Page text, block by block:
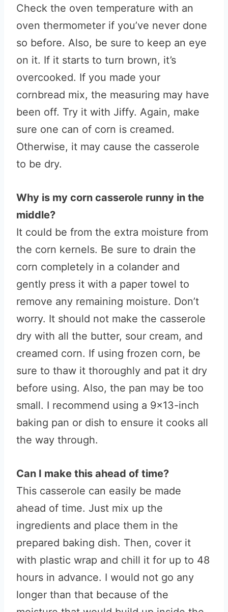
Check the oven temperature with an
oven thermometer if you’ve never done
so before. Also, be sure to keep an eye
on it. If it starts to turn brown, it’s
overcooked. If you made your
cornbread mix, the measuring may have
been off. Try it with Jiffy. Again, make
sure one can of corn is creamed.
Otherwise, it may cause the casserole
to be dry.
Why is my corn casserole runny in the
middle?
It could be from the extra moisture from
the corn kernels. Be sure to drain the
corn completely in a colander and
gently press it with a paper towel to
remove any remaining moisture. Don’t
worry. It should not make the casserole
dry with all the butter, sour cream, and
creamed corn. If using frozen corn, be
sure to thaw it thoroughly and pat it dry
before using. Also, the pan may be too
small. I recommend using a 9×13-inch
baking pan or dish to ensure it cooks all
the way through.
Can I make this ahead of time?
This casserole can easily be made
ahead of time. Just mix up the
ingredients and place them in the
prepared baking dish. Then, cover it
with plastic wrap and chill it for up to 48
hours in advance. I would not go any
longer than that because of the